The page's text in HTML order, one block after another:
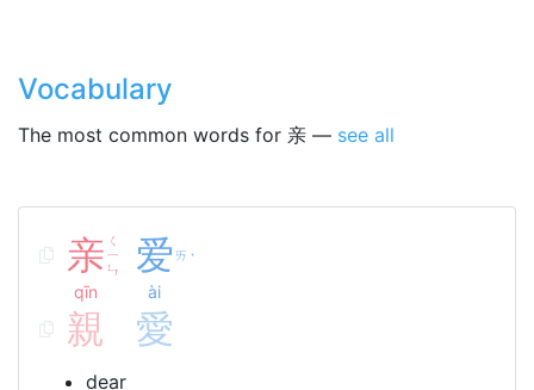
Vocabulary
The most common words for 亲 — see all
亲 ㄑ
ㄧ
ㄣ
qīn
爱 ㄞ ˋ
ài
親 愛
dear